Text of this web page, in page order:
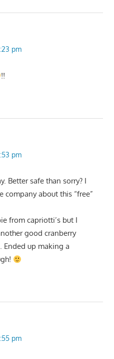
pm
!!
pm
Better safe than sorry? I
company about this “free”
from capriotti’s but I
good cranberry
Ended up making a
pm